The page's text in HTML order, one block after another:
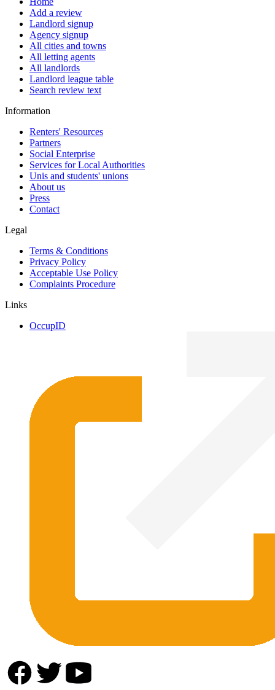
Add a review
Landlord signup
Agency signup
All cities and towns
All letting agents
All landlords
Landlord league table
Search review text
Information
Renters' Resources
Partners
Social Enterprise
Services for Local Authorities
Unis and students' unions
About us
Press
Contact
Legal
Terms & Conditions
Privacy Policy
Acceptable Use Policy
Complaints Procedure
Links
OccupID